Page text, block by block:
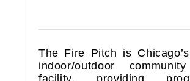
The Fire Pitch is
indoor/outdoor
facility, providing